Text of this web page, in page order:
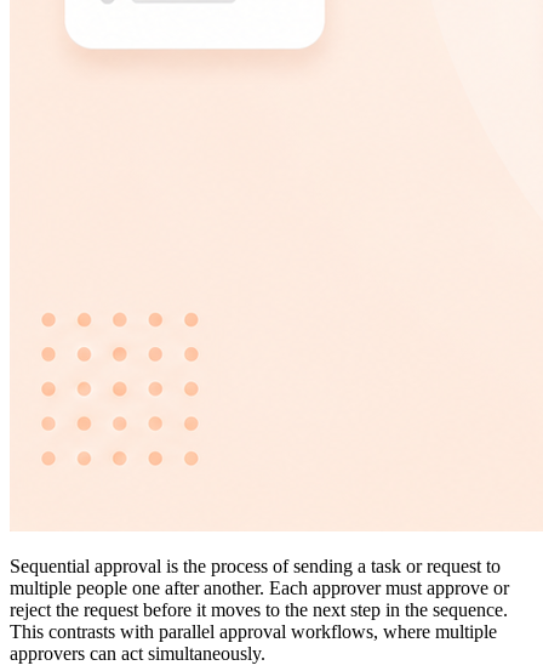
Sequential approval is the process of sending a task or request to
multiple people one after another. Each approver must approve or
reject the request before it moves to the next step in the sequence.
This contrasts with parallel approval workflows, where multiple
approvers can act simultaneously.